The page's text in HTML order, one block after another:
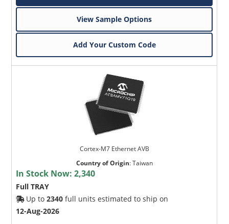
View Sample Options
Add Your Custom Code
Cortex-M7 Ethernet AVB
Country of Origin:Taiwan
In Stock Now:2,340
Full TRAY
Up to2340 full units estimated to ship on
12-Aug-2026